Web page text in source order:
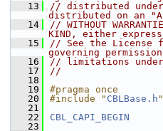
   13
// distributed
distributed on an
   14
// WITHOUT
KIND, either
   15
// See the License
governing
   16
// limitations under
   17
//
   18
   19
#pragma once
   20
#include " CBLBase.h "
   21
   22
CBL_CAPI_BEGIN
   23